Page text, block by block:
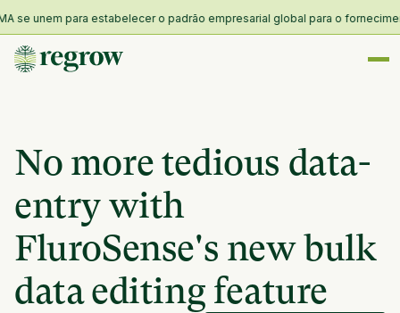
se unem para estabelecer o padrão empresarial global para o
No more tedious data-
entry with
FluroSense's new bulk
data editing feature